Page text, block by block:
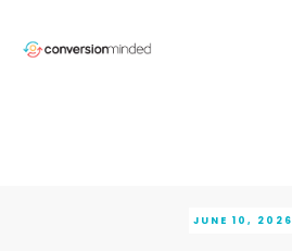
JUNE 10, 2026